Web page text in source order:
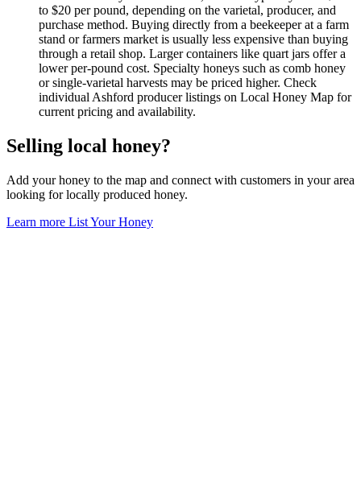
to $20 per pound, depending on the varietal, producer, and
purchase method. Buying directly from a beekeeper at a farm
stand or farmers market is usually less expensive than buying
through a retail shop. Larger containers like quart jars offer a
lower per-pound cost. Specialty honeys such as comb honey
or single-varietal harvests may be priced higher. Check
individual Ashford producer listings on Local Honey Map for
current pricing and availability.
Selling local honey?
Add your honey to the map and connect with customers in your area
looking for locally produced honey.
Learn more List Your Honey